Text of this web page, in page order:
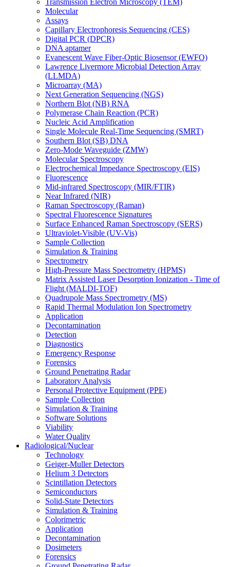
Transmission Electron Microscopy (TEM)
Molecular
Assays
Capillary Electrophoresis Sequencing (CES)
Digital PCR (DPCR)
DNA aptamer
Evanescent Wave Fiber-Optic Biosensor (EWFO)
Lawrence Livermore Microbial Detection Array
(LLMDA)
Microarray (MA)
Next Generation Sequencing (NGS)
Northern Blot (NB) RNA
Polymerase Chain Reaction (PCR)
Nucleic Acid Amplification
Single Molecule Real-Time Sequencing (SMRT)
Southern Blot (SB) DNA
Zero-Mode Waveguide (ZMW)
Molecular Spectroscopy
Electrochemical Impedance Spectroscopy (EIS)
Fluorescence
Mid-infrared Spectroscopy (MIR/FTIR)
Near Infrared (NIR)
Raman Spectroscopy (Raman)
Spectral Fluorescence Signatures
Surface Enhanced Raman Spectroscopy (SERS)
Ultraviolet-Visible (UV-Vis)
Sample Collection
Simulation & Training
Spectrometry
High-Pressure Mass Spectrometry (HPMS)
Matrix Assisted Laser Desorption Ionization - Time of
Flight (MALDI-TOF)
Quadrupole Mass Spectrometry (MS)
Rapid Thermal Modulation Ion Spectrometry
Application
Decontamination
Detection
Diagnostics
Emergency Response
Forensics
Ground Penetrating Radar
Laboratory Analysis
Personal Protective Equipment (PPE)
Sample Collection
Simulation & Training
Software Solutions
Viability
Water Quality
Radiological/Nuclear
Technology
Geiger-Muller Detectors
Helium 3 Detectors
Scintillation Detectors
Semiconductors
Solid-State Detectors
Simulation & Training
Colorimetric
Application
Decontamination
Dosimeters
Forensics